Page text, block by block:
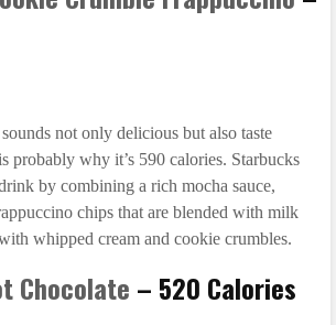
not only delicious but also taste
probably why it’s 590 calories. Starbucks
by combining a rich mocha sauce,
chips that are blended with milk
whipped cream and cookie crumbles.
Chocolate – 520 Calories